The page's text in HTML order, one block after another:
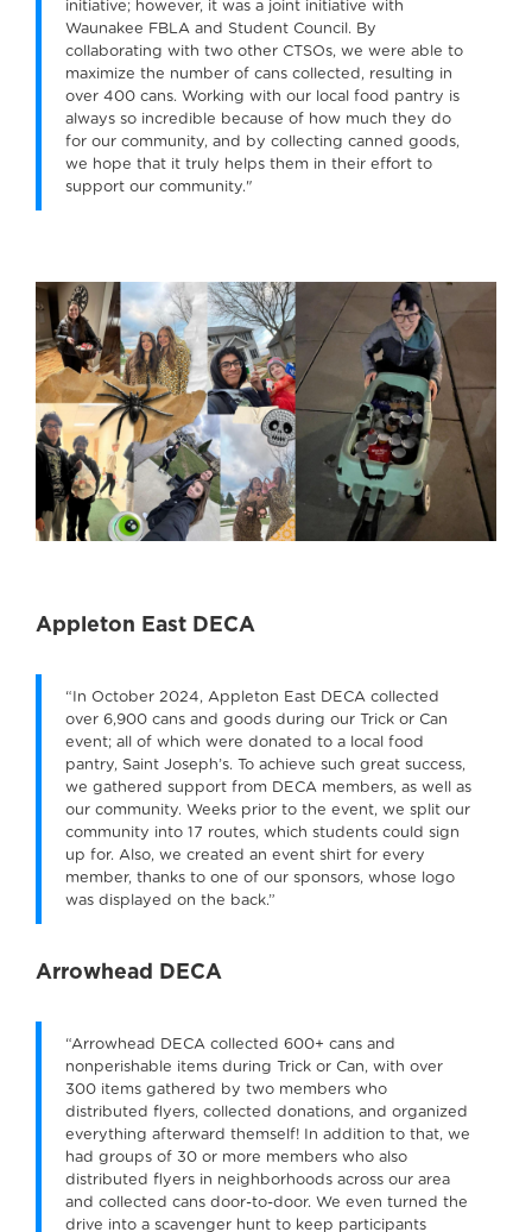
initiative; however, it was a joint initiative with
Waunakee FBLA and Student Council. By
collaborating with two other CTSOs, we were able to
maximize the number of cans collected, resulting in
over 400 cans. Working with our local food pantry is
always so incredible because of how much they do
for our community, and by collecting canned goods,
we hope that it truly helps them in their effort to
support our community."
Appleton East DECA
“In October 2024, Appleton East DECA collected
over 6,900 cans and goods during our Trick or Can
event; all of which were donated to a local food
pantry, Saint Joseph’s. To achieve such great success,
we gathered support from DECA members, as well as
our community. Weeks prior to the event, we split our
community into 17 routes, which students could sign
up for. Also, we created an event shirt for every
member, thanks to one of our sponsors, whose logo
was displayed on the back.”
Arrowhead DECA
“Arrowhead DECA collected 600+ cans and
nonperishable items during Trick or Can, with over
300 items gathered by two members who
distributed flyers, collected donations, and organized
everything afterward themself! In addition to that, we
had groups of 30 or more members who also
distributed flyers in neighborhoods across our area
and collected cans door-to-door. We even turned the
drive into a scavenger hunt to keep participants